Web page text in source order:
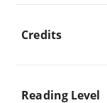
Credits
Reading Level